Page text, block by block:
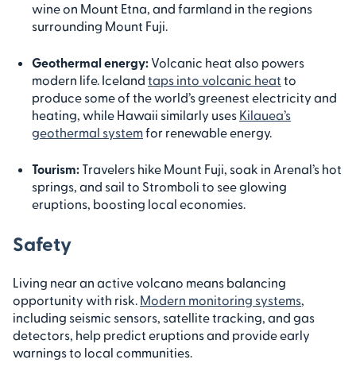
wine on Mount Etna, and farmland in the regions
surrounding Mount Fuji.
Geothermal energy:Volcanic heat also powers
modern life. Iceland taps into volcanic heat to
produce some of the world’s greenest electricity and
heating, while Hawaii similarly uses Kilauea’s
geothermal systemfor renewable energy.
Tourism: Travelers hike Mount Fuji, soak in Arenal’s hot
springs, and sail to Stromboli to see glowing
eruptions, boosting local economies.
Safety
Living near an active volcano means balancing
opportunity with risk. Modern monitoring systems,
including seismic sensors, satellite tracking, and gas
detectors, help predict eruptions and provide early
warnings to local communities.